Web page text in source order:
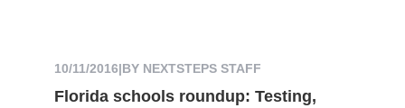
10/11/2016|BY NEXTSTEPS STAFF
Florida schools roundup: Testing,